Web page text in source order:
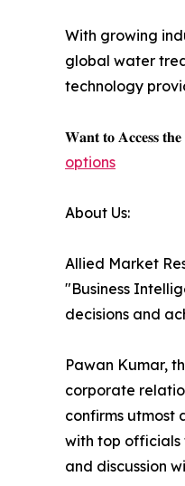
With growing
global water
technology
𝐖𝐚𝐧𝐭 𝐭𝐨 𝐀𝐜𝐜𝐞𝐬𝐬 𝐭𝐡𝐞
options
About Us:
Allied Market
"Business
decisions and
Pawan Kumar,
corporate
confirms utmost
with top officials
and discussion